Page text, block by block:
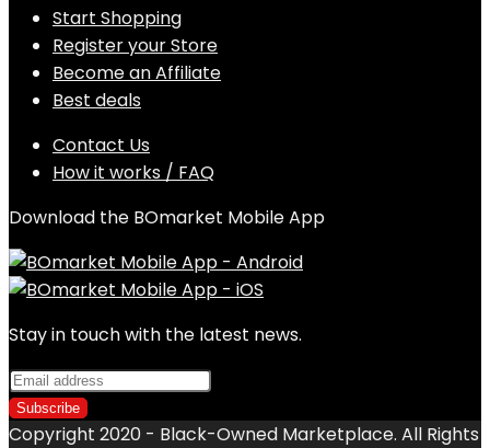
Start Shopping
Register your Store
Become an Affiliate
Best deals
Contact Us
How it works / FAQ
Download the BOmarket Mobile App
Stay in touch with the latest news.
Copyright 2020 - Black-Owned Marketplace. All Rights